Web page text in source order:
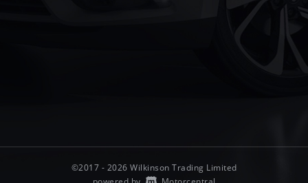
©2017 - 2026 Wilkinson Trading Limited
|